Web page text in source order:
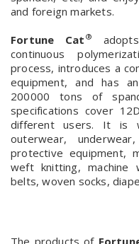
and foreign markets.
Fortune Cat ®
continuous
process, introduces a
equipment, and has
200000 tons of
specifications cover
different users. It is
outerwear,
protective equipment,
weft knitting, machine
belts, woven socks,
The products of